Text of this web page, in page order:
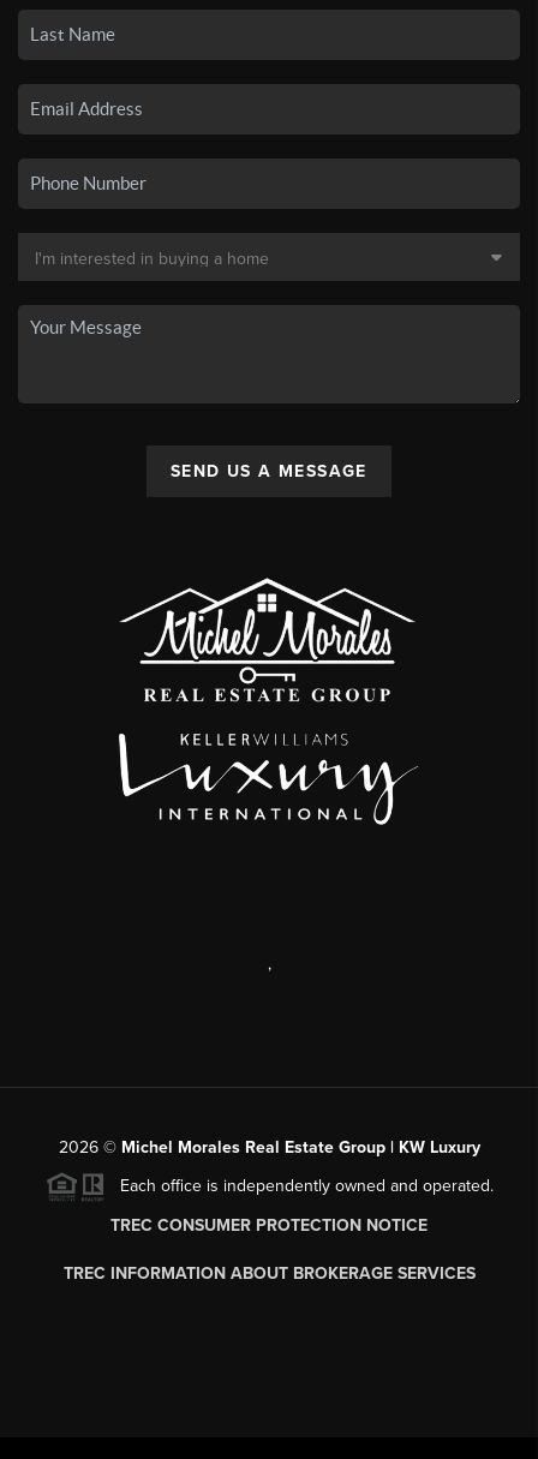
SEND US A MESSAGE
,
2026© Michel Morales Real Estate Group | KW Luxury
Each office is independently owned and operated.
TREC CONSUMER PROTECTION NOTICE
TREC INFORMATION ABOUT BROKERAGE SERVICES